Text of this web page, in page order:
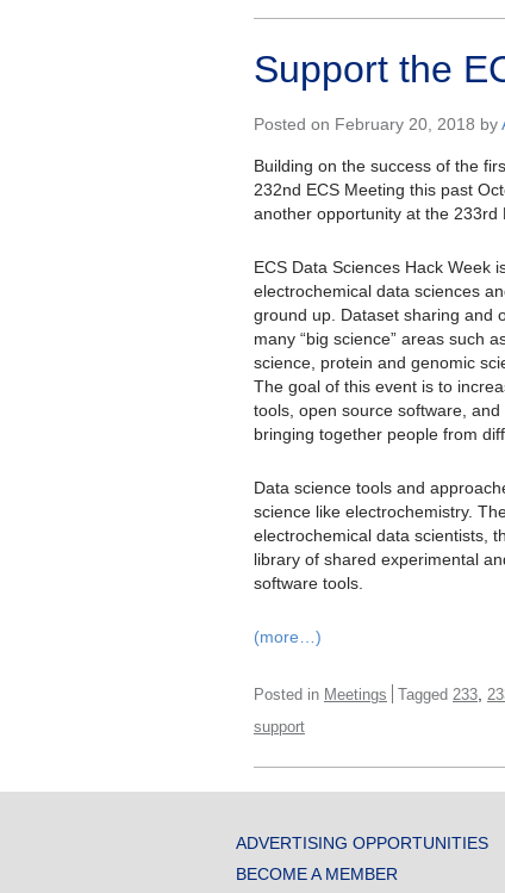
Support the
Posted on February 20, 2018 by
Building on the success of the
232nd ECS Meeting this past
another opportunity at the 233rd
ECS Data Sciences Hack Week
electrochemical data sciences
ground up. Dataset sharing and
many “big science” areas such
science, protein and genomic
The goal of this event is to
tools, open source software,
bringing together people from
Data science tools and
science like electrochemistry.
electrochemical data scientists,
library of shared experimental
software tools.
(more…)
Posted in Meetings Tagged 233
support
ADVERTISING OPPORTUNITIES
BECOME A MEMBER